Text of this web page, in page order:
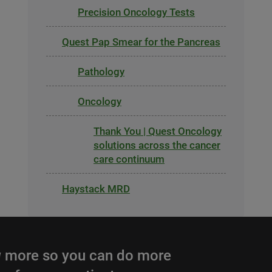
Precision Oncology Tests
Quest Pap Smear for the Pancreas
Pathology
Oncology
Thank You | Quest Oncology
solutions across the cancer
care continuum
Haystack MRD
more so you can do more